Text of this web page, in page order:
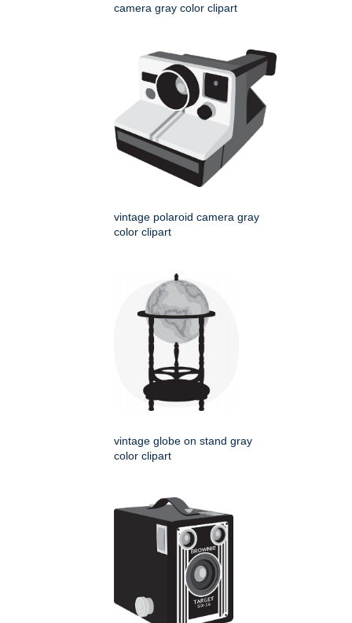
camera gray color clipart
vintage polaroid camera gray
color clipart
vintage globe on stand gray
color clipart